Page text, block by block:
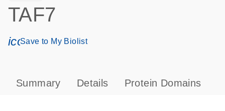
TAF7
icon_0171_ls_qf_save_program-s
Save to My Biolist
Summary Details Protein Domains